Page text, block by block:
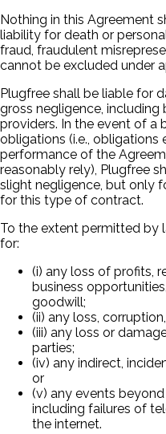
Nothing in this Agreement
liability for death or
fraud, fraudulent
cannot be excluded under
Plugfree shall be liable for
gross negligence, including
providers. In the event of a
obligations (i.e., obligations
performance of the
reasonably rely), Plugfree
slight negligence, but only
for this type of contract.
To the extent permitted by
for:
(i) any loss of profits,
business
goodwill;
(ii) any loss,
(iii) any loss or
parties;
(iv) any indirect,
or
(v) any events beyond
including failures of
the internet.